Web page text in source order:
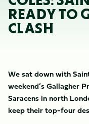
READY TO
CLASH
We sat down with
weekend’s Gallagher
Saracens in north
keep their top-four